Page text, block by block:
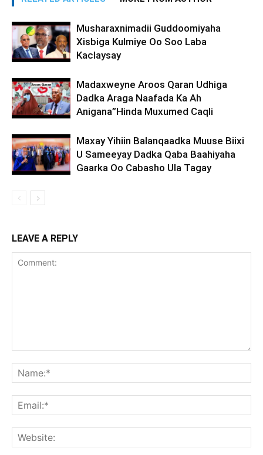
Musharaxnimadii Guddoomiyaha
Xisbiga Kulmiye Oo Soo Laba
Kaclaysay
Madaxweyne Aroos Qaran Udhiga
Dadka Araga Naafada Ka Ah
Anigana”Hinda Muxumed Caqli
Maxay Yihiin Balanqaadka Muuse Biixi
U Sameeyay Dadka Qaba Baahiyaha
Gaarka Oo Cabasho Ula Tagay
LEAVE A REPLY